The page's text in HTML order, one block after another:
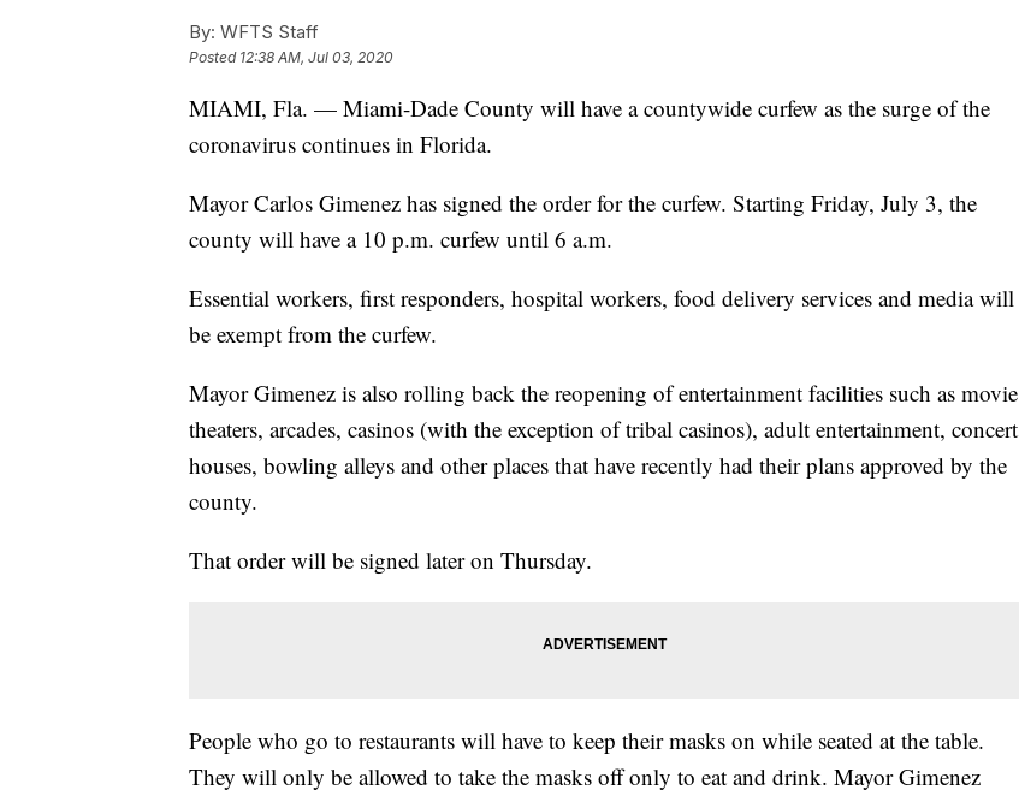
By: WFTS Staff
Posted 12:38 AM, Jul 03, 2020
MIAMI, Fla. — Miami-Dade County will have a countywide curfew as the surge of the
coronavirus continues in Florida.
Mayor Carlos Gimenez has signed the order for the curfew. Starting Friday, July 3, the
county will have a 10 p.m. curfew until 6 a.m.
Essential workers, first responders, hospital workers, food delivery services and media will
be exempt from the curfew.
Mayor Gimenez is also rolling back the reopening of entertainment facilities such as movie
theaters, arcades, casinos (with the exception of tribal casinos), adult entertainment, concert
houses, bowling alleys and other places that have recently had their plans approved by the
county.
That order will be signed later on Thursday.
People who go to restaurants will have to keep their masks on while seated at the table.
They will only be allowed to take the masks off only to eat and drink. Mayor Gimenez